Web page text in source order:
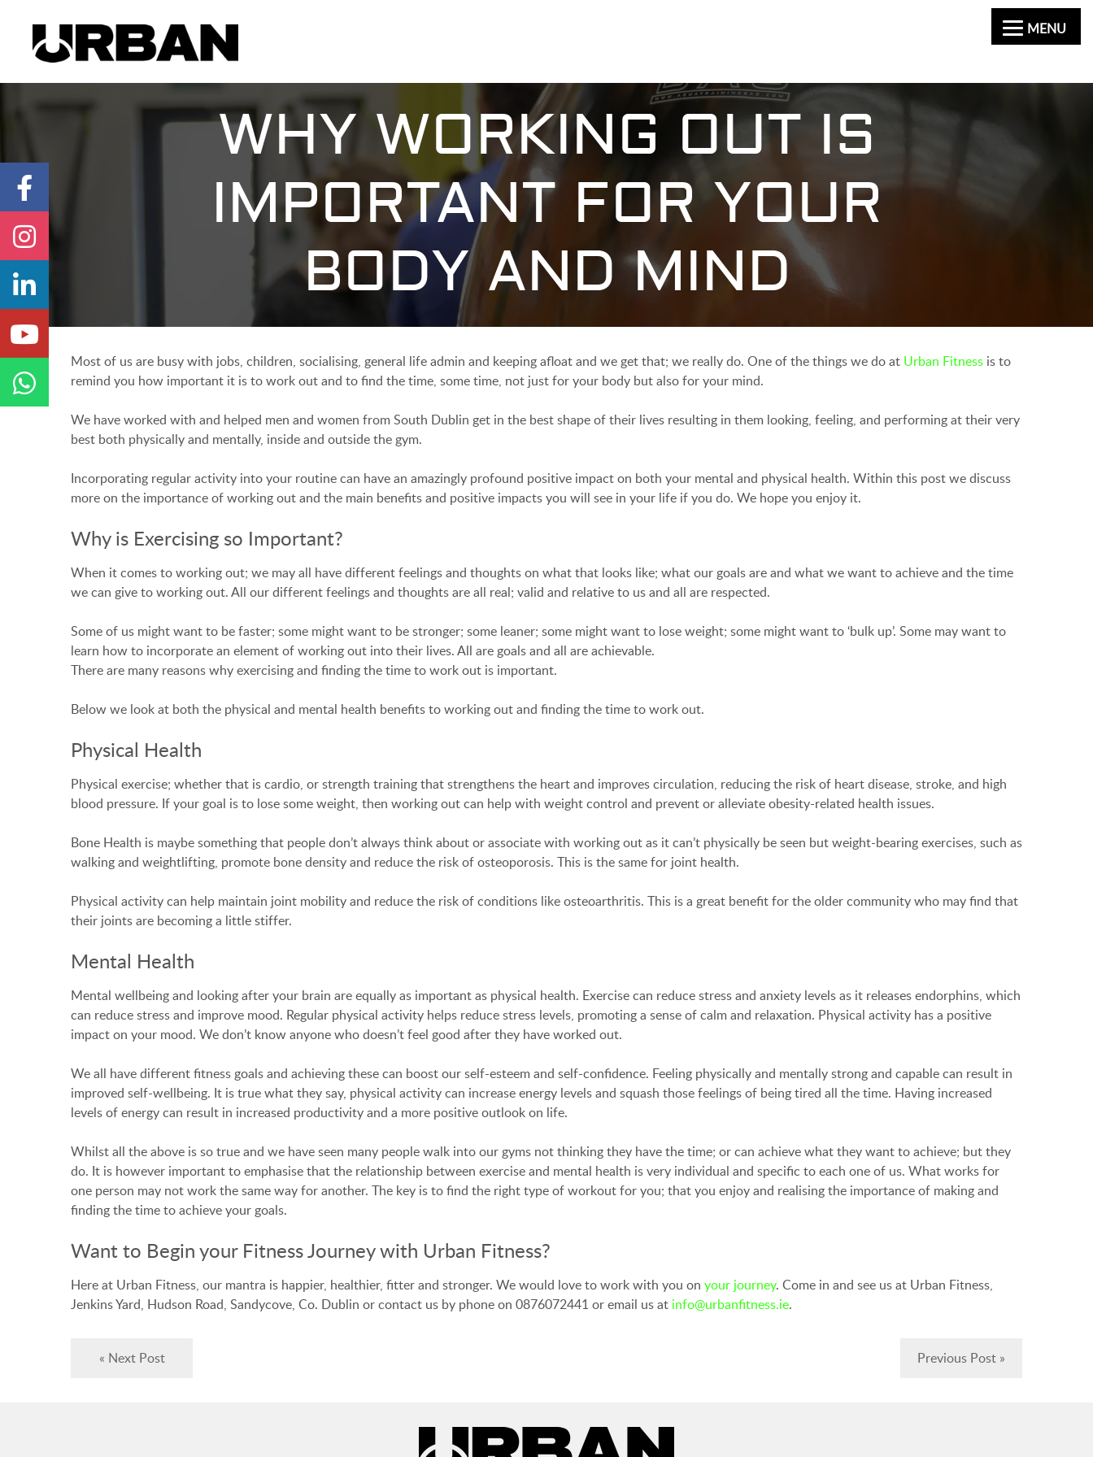
WHY WORKING OUT IS
IMPORTANT FOR YOUR
BODY AND MIND
Most of us are busy with jobs, children, socialising, general life admin and keeping afloat and we get that; we really do. One of the things we do at Urban Fitness is to
remind you how important it is to work out and to find the time, some time, not just for your body but also for your mind.
We have worked with and helped men and women from South Dublin get in the best shape of their lives resulting in them looking, feeling, and performing at their very
best both physically and mentally, inside and outside the gym.
Incorporating regular activity into your routine can have an amazingly profound positive impact on both your mental and physical health. Within this post we discuss
more on the importance of working out and the main benefits and positive impacts you will see in your life if you do. We hope you enjoy it.
Why is Exercising so Important?
When it comes to working out; we may all have different feelings and thoughts on what that looks like; what our goals are and what we want to achieve and the time
we can give to working out. All our different feelings and thoughts are all real; valid and relative to us and all are respected.
Some of us might want to be faster; some might want to be stronger; some leaner; some might want to lose weight; some might want to ‘bulk up’. Some may want to
learn how to incorporate an element of working out into their lives. All are goals and all are achievable.
There are many reasons why exercising and finding the time to work out is important.
Below we look at both the physical and mental health benefits to working out and finding the time to work out.
Physical Health
Physical exercise; whether that is cardio, or strength training that strengthens the heart and improves circulation, reducing the risk of heart disease, stroke, and high
blood pressure. If your goal is to lose some weight, then working out can help with weight control and prevent or alleviate obesity-related health issues.
Bone Health is maybe something that people don’t always think about or associate with working out as it can’t physically be seen but weight-bearing exercises, such as
walking and weightlifting, promote bone density and reduce the risk of osteoporosis. This is the same for joint health.
Physical activity can help maintain joint mobility and reduce the risk of conditions like osteoarthritis. This is a great benefit for the older community who may find that
their joints are becoming a little stiffer.
Mental Health
Mental wellbeing and looking after your brain are equally as important as physical health. Exercise can reduce stress and anxiety levels as it releases endorphins, which
can reduce stress and improve mood. Regular physical activity helps reduce stress levels, promoting a sense of calm and relaxation. Physical activity has a positive
impact on your mood. We don’t know anyone who doesn’t feel good after they have worked out.
We all have different fitness goals and achieving these can boost our self-esteem and self-confidence. Feeling physically and mentally strong and capable can result in
improved self-wellbeing. It is true what they say, physical activity can increase energy levels and squash those feelings of being tired all the time. Having increased
levels of energy can result in increased productivity and a more positive outlook on life.
Whilst all the above is so true and we have seen many people walk into our gyms not thinking they have the time; or can achieve what they want to achieve; but they
do. It is however important to emphasise that the relationship between exercise and mental health is very individual and specific to each one of us. What works for
one person may not work the same way for another. The key is to find the right type of workout for you; that you enjoy and realising the importance of making and
finding the time to achieve your goals.
Want to Begin your Fitness Journey with Urban Fitness?
Here at Urban Fitness, our mantra is happier, healthier, fitter and stronger. We would love to work with you on your journey. Come in and see us at Urban Fitness,
Jenkins Yard, Hudson Road, Sandycove, Co. Dublin or contact us by phone on 0876072441 or email us at info@urbanfitness.ie.
« Next Post Previous Post »
MENU